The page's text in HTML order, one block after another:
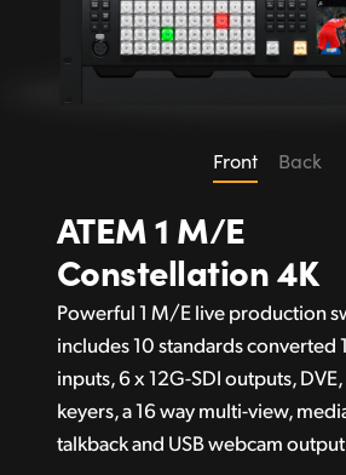
Front Back
ATEM 1 M/E
Constellation 4K
Powerful 1 M/E live production
includes 10 standards converted
inputs, 6 x 12G-SDI outputs,
keyers, a 16 way multi-view,
talkback and USB webcam